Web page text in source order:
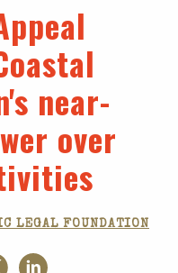
near-
over
LEGAL FOUNDATION